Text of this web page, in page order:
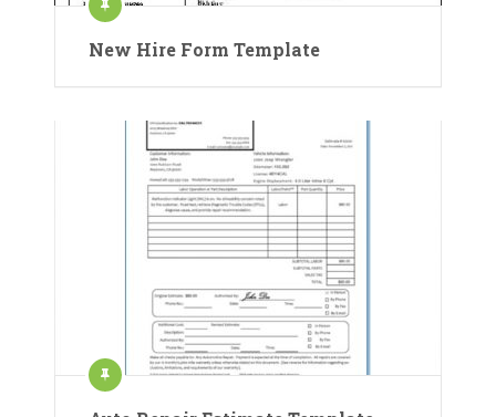
New Hire Form Template